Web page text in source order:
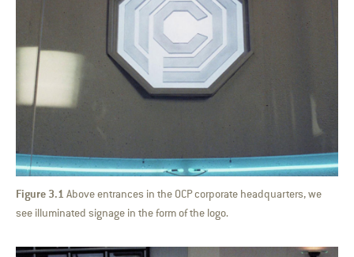
Figure 3.1 Above entrances in the OCP corporate headquarters, we
see illuminated signage in the form of the logo.